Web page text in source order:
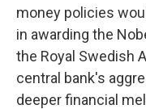
money policies
in awarding the
the Royal Swedish
central bank's
deeper financial